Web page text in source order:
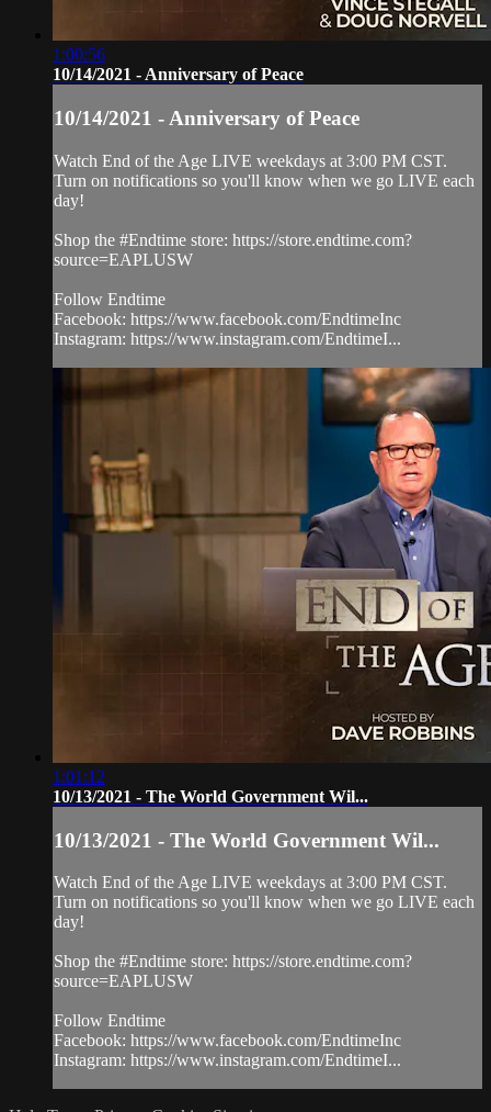
1:00:56
10/14/2021 - Anniversary of Peace
10/14/2021 - Anniversary of Peace
Watch End of the Age LIVE weekdays at 3:00 PM CST.
Turn on notifications so you'll know when we go LIVE each
day!
Shop the #Endtime store: https://store.endtime.com?
source=EAPLUSW
Follow Endtime
Facebook: https://www.facebook.com/EndtimeInc
Instagram: https://www.instagram.com/EndtimeI...
1:01:12
10/13/2021 - The World Government Wil...
10/13/2021 - The World Government Wil...
Watch End of the Age LIVE weekdays at 3:00 PM CST.
Turn on notifications so you'll know when we go LIVE each
day!
Shop the #Endtime store: https://store.endtime.com?
source=EAPLUSW
Follow Endtime
Facebook: https://www.facebook.com/EndtimeInc
Instagram: https://www.instagram.com/EndtimeI...